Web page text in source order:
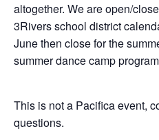
altogether. We are open/
3Rivers school district
June then close for the
summer dance camp
This is not a Pacifica event,
questions.